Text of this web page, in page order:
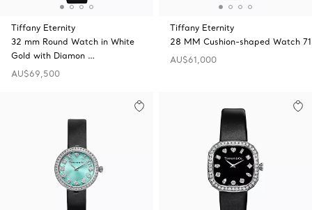
Tiffany Eternity
32 mm Round Watch in White
Gold with Diamon …
AU$69,500
Tiffany Eternity
28 MM Cushion-shaped Watch 71
AU$61,000